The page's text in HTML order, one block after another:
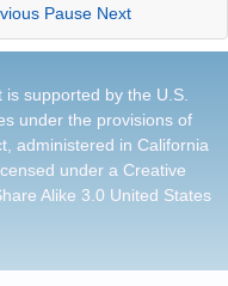
Pause Next
supported by the U.S.
under the provisions of
administered in California
under a Creative
Alike 3.0 United States